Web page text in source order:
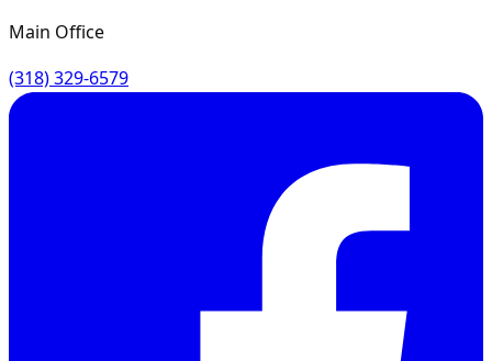
Main Office
(318) 329-6579